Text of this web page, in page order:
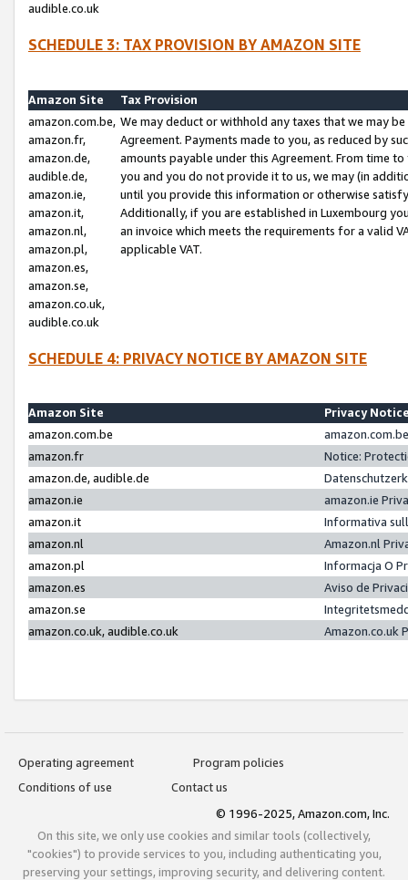
audible.co.uk
SCHEDULE 3: TAX PROVISION BY AMAZON SITE
Amazon Site
Tax Provision
amazon.com.be,
amazon.fr,
amazon.de,
audible.de,
amazon.ie,
amazon.it,
amazon.nl,
amazon.pl,
amazon.es,
amazon.se,
amazon.co.uk,
audible.co.uk
We may deduct or withhold any taxes that we may
Agreement. Payments made to you, as reduced by
amounts payable under this Agreement. From time
you and you do not provide it to us, we may (in
until you provide this information or otherwise
Additionally, if you are established in Luxembourg
an invoice which meets the requirements for a valid
applicable VAT.
SCHEDULE 4: PRIVACY NOTICE BY AMAZON SITE
Amazon Site
Privacy
amazon.com.be
amazon.fr
Notice:
amazon.de, audible.de
amazon.ie
amazon.ie
amazon.it
Informativa
amazon.nl
Amazon.nl
amazon.pl
Informacja O
amazon.es
Aviso de
amazon.se
amazon.co.uk, audible.co.uk
Amazon.co.uk
Operating agreement
Program policies
Conditions of use
Contact us
© 1996-2025, Amazon.com, Inc.
On this site, we only use cookies and similar tools (collectively,
"cookies") to provide services to you, including authenticating you,
preserving your settings, improving security, and delivering content.